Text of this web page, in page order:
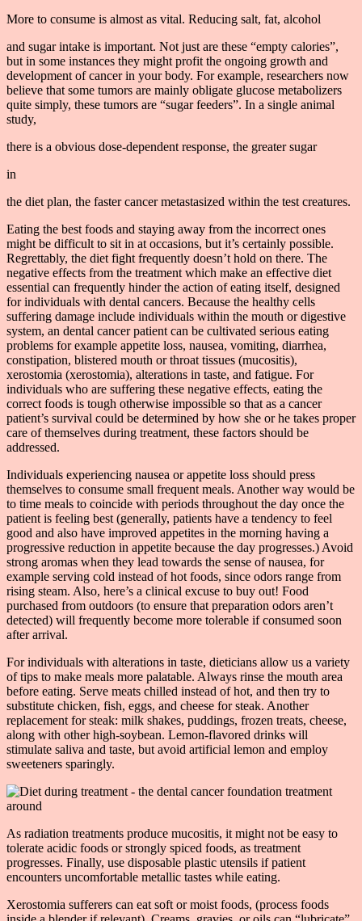
More to consume is almost as vital. Reducing salt, fat, alcohol
and sugar intake is important. Not just are these “empty calories”,
but in some instances they might profit the ongoing growth and
development of cancer in your body. For example, researchers now
believe that some tumors are mainly obligate glucose metabolizers
quite simply, these tumors are “sugar feeders”. In a single animal
study,
there is a obvious dose-dependent response, the greater sugar
in
the diet plan, the faster cancer metastasized within the test creatures.
Eating the best foods and staying away from the incorrect ones
might be difficult to sit in at occasions, but it’s certainly possible.
Regrettably, the diet fight frequently doesn’t hold on there. The
negative effects from the treatment which make an effective diet
essential can frequently hinder the action of eating itself, designed
for individuals with dental cancers. Because the healthy cells
suffering damage include individuals within the mouth or digestive
system, an dental cancer patient can be cultivated serious eating
problems for example appetite loss, nausea, vomiting, diarrhea,
constipation, blistered mouth or throat tissues (mucositis),
xerostomia (xerostomia), alterations in taste, and fatigue. For
individuals who are suffering these negative effects, eating the
correct foods is tough otherwise impossible so that as a cancer
patient’s survival could be determined by how she or he takes proper
care of themselves during treatment, these factors should be
addressed.
Individuals experiencing nausea or appetite loss should press
themselves to consume small frequent meals. Another way would be
to time meals to coincide with periods throughout the day once the
patient is feeling best (generally, patients have a tendency to feel
good and also have improved appetites in the morning having a
progressive reduction in appetite because the day progresses.) Avoid
strong aromas when they lead towards the sense of nausea, for
example serving cold instead of hot foods, since odors range from
rising steam. Also, here’s a clinical excuse to buy out! Food
purchased from outdoors (to ensure that preparation odors aren’t
detected) will frequently become more tolerable if consumed soon
after arrival.
For individuals with alterations in taste, dieticians allow us a variety
of tips to make meals more palatable. Always rinse the mouth area
before eating. Serve meats chilled instead of hot, and then try to
substitute chicken, fish, eggs, and cheese for steak. Another
replacement for steak: milk shakes, puddings, frozen treats, cheese,
along with other high-soybean. Lemon-flavored drinks will
stimulate saliva and taste, but avoid artificial lemon and employ
sweeteners sparingly.
As radiation treatments produce mucositis, it might not be easy to
tolerate acidic foods or strongly spiced foods, as treatment
progresses. Finally, use disposable plastic utensils if patient
encounters uncomfortable metallic tastes while eating.
Xerostomia sufferers can eat soft or moist foods, (process foods